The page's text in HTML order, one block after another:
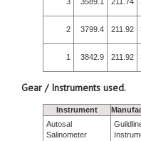
2 3799.4 211.92
1 3842.9 211.92
Gear / Instruments used.
Instrument
Autosal
Salinometer